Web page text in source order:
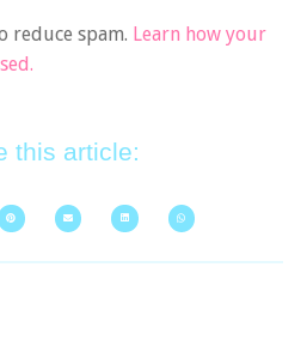
reduce spam. Learn how your
this article: